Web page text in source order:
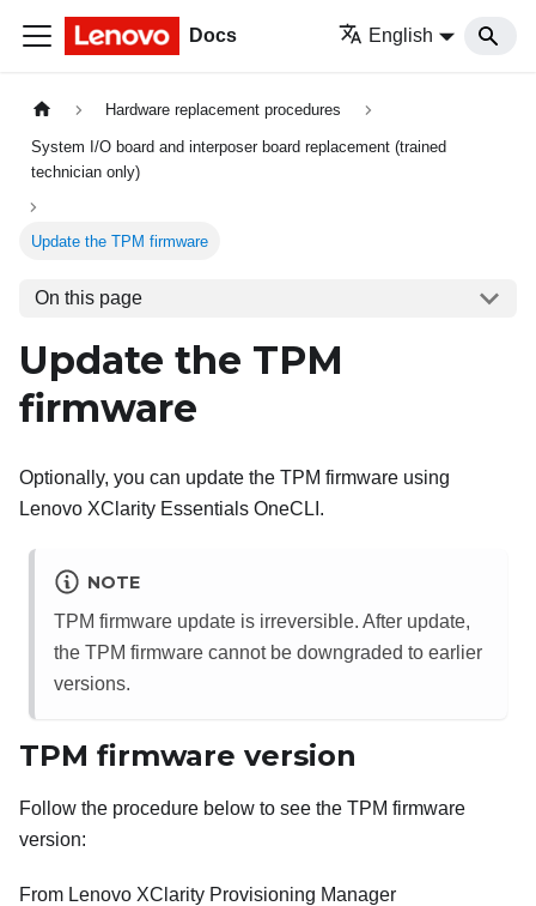
Docs English
Hardware replacement procedures
System I/O board and interposer board replacement (trained
technician only)
Update the TPM firmware
On this page
Update the TPM
firmware
Optionally, you can update the TPM firmware using
Lenovo XClarity Essentials OneCLI .
NOTE
TPM firmware update is irreversible. After update,
the TPM firmware cannot be downgraded to earlier
versions.
TPM firmware version
Follow the procedure below to see the TPM firmware
version:
From Lenovo XClarity Provisioning Manager